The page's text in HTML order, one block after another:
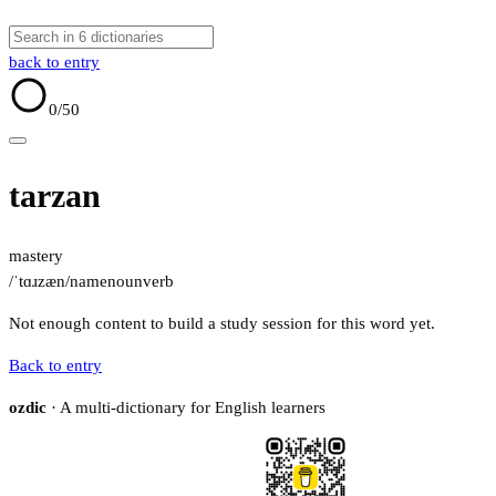
back to entry
0/50
tarzan
mastery
/ˈtɑɹzæn/namenounverb
Not enough content to build a study session for this word yet.
Back to entry
ozdic · A multi-dictionary for English learners